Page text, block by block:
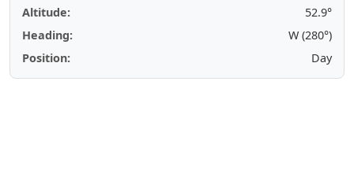
Altitude:
52.9°
Heading:
W (280°)
Position:
Day